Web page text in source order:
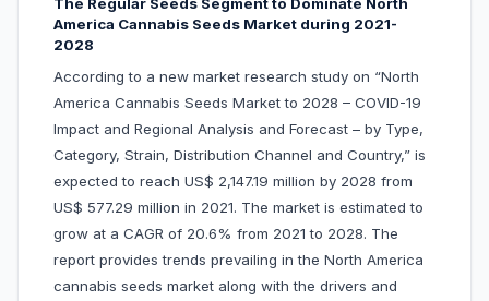
The Regular Seeds Segment to Dominate North
America Cannabis Seeds Market during 2021-
2028
According to a new market research study on “North
America Cannabis Seeds Market to 2028 – COVID-19
Impact and Regional Analysis and Forecast – by Type,
Category, Strain, Distribution Channel and Country,” is
expected to reach US$ 2,147.19 million by 2028 from
US$ 577.29 million in 2021. The market is estimated to
grow at a CAGR of 20.6% from 2021 to 2028. The
report provides trends prevailing in the North America
cannabis seeds market along with the drivers and